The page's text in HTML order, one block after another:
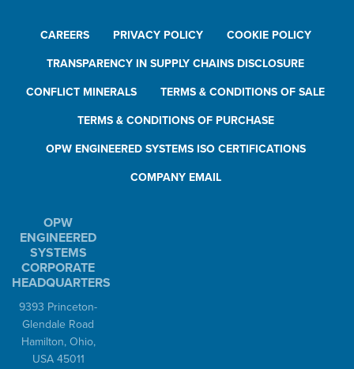
CAREERS PRIVACY POLICY COOKIE POLICY
TRANSPARENCY IN SUPPLY CHAINS DISCLOSURE
CONFLICT MINERALS TERMS & CONDITIONS OF SALE
TERMS & CONDITIONS OF PURCHASE
OPW ENGINEERED SYSTEMS ISO CERTIFICATIONS
COMPANY EMAIL
OPW
ENGINEERED
SYSTEMS
CORPORATE
HEADQUARTERS
9393 Princeton-
Glendale Road
Hamilton, Ohio,
USA 45011